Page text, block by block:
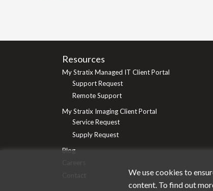
Resources
My Stratix Managed IT Client Portal
Support Request
Remote Support
My Stratix Imaging Client Portal
Service Request
Supply Request
Blog
We use cookies to
content. To find out